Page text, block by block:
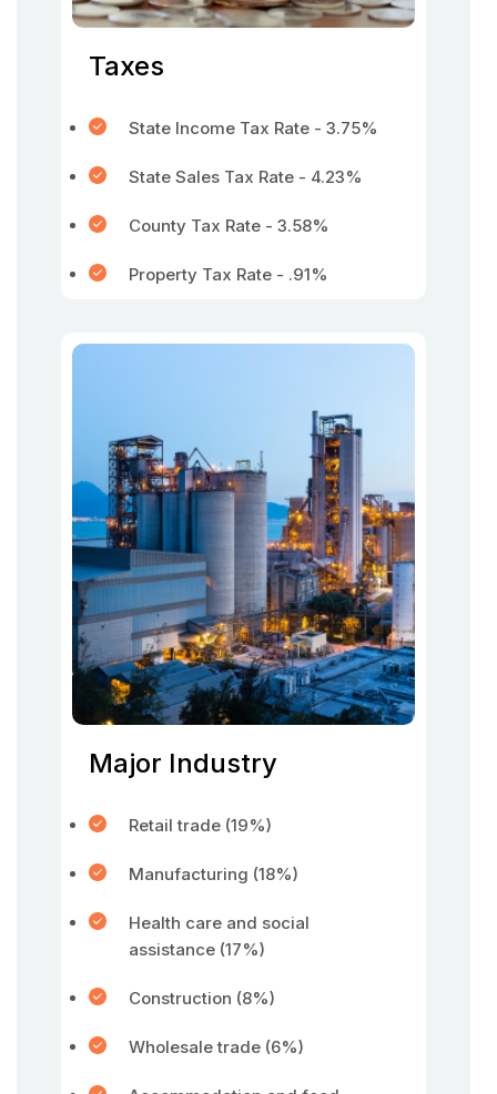
Taxes
State Income Tax Rate - 3.75%
State Sales Tax Rate - 4.23%
County Tax Rate - 3.58%
Property Tax Rate - .91%
Major Industry
Retail trade (19%)
Manufacturing (18%)
Health care and social
assistance (17%)
Construction (8%)
Wholesale trade (6%)